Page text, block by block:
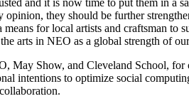
they should be further
for local artists and craftsman
arts in NEO as a global strength of
May Show, and Cleveland School,
intentions to optimize social